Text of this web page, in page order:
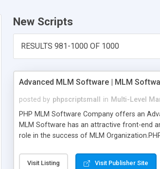
New Scripts
RESULTS 981-1000 OF 1000
Advanced MLM Software | MLM
posted by phpscriptsmall in Multi-Level
PHP MLM Software Company offers an
MLM Software has an attractive front-end
role in the success of MLM
the items. Readymade MLM Software that
Visit Listing Visit Publisher Site